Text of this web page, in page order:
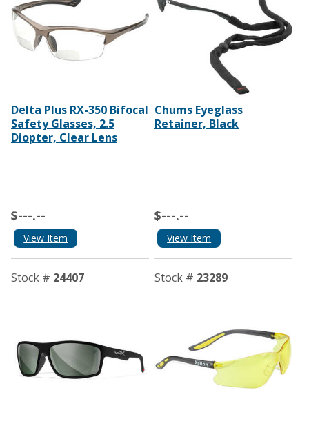
Delta Plus RX-350 Bifocal
Safety Glasses, 2.5
Diopter, Clear Lens
$---.--
View Item
Chums Eyeglass
Retainer, Black
$---.--
View Item
Stock # 24407 Stock # 23289